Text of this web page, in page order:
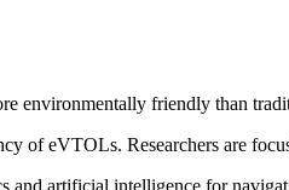
environmentally friendly than
of eVTOLs. Researchers are
artificial intelligence for